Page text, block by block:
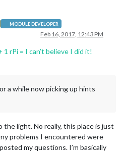
MODULE DEVELOPER
Feb 16, 2017, 12:43 PM
1 rPi = I can’t believe I did it!
a while now picking up hints
the light. No really, this place is just
problems I encountered were
my questions. I’m basically